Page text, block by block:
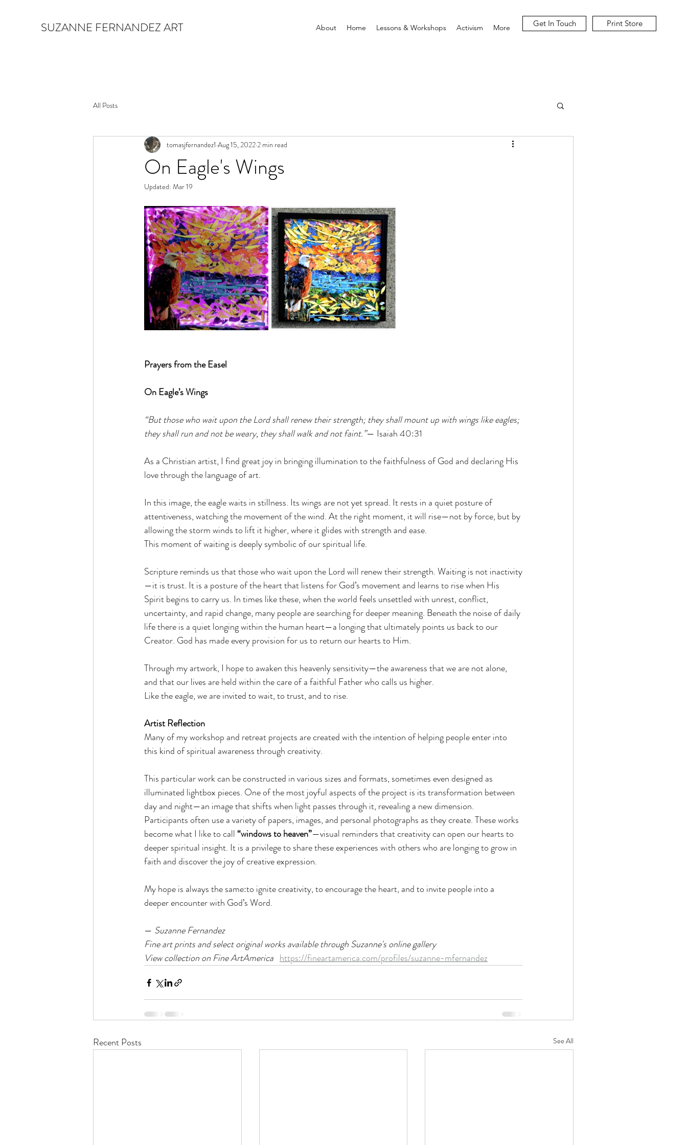
SUZANNE FERNANDEZ ART About Home Lessons & Workshops Activism More Get In Touch Print Store
All Posts
On Eagle's Wings
tomasjfernandez1 Aug 15, 20222 min read
Updated: Mar 19
Prayers from the Easel
On Eagle’s Wings
“But those who wait upon the Lord shall renew their strength; they shall mount up with wings like eagles;
they shall run and not be weary, they shall walk and not faint.”— Isaiah 40:31
As a Christian artist, I find great joy in bringing illumination to the faithfulness of God and declaring His
love through the language of art.
In this image, the eagle waits in stillness. Its wings are not yet spread. It rests in a quiet posture of
attentiveness, watching the movement of the wind. At the right moment, it will rise—not by force, but by
allowing the storm winds to lift it higher, where it glides with strength and ease.
This moment of waiting is deeply symbolic of our spiritual life.
Scripture reminds us that those who wait upon the Lord will renew their strength. Waiting is not inactivity
—it is trust. It is a posture of the heart that listens for God’s movement and learns to rise when His
Spirit begins to carry us. In times like these, when the world feels unsettled with unrest, conflict,
uncertainty, and rapid change, many people are searching for deeper meaning. Beneath the noise of daily
life there is a quiet longing within the human heart—a longing that ultimately points us back to our
Creator. God has made every provision for us to return our hearts to Him.
Through my artwork, I hope to awaken this heavenly sensitivity—the awareness that we are not alone,
and that our lives are held within the care of a faithful Father who calls us higher.
Like the eagle, we are invited to wait, to trust, and to rise.
Artist Reflection
Many of my workshop and retreat projects are created with the intention of helping people enter into
this kind of spiritual awareness through creativity.
This particular work can be constructed in various sizes and formats, sometimes even designed as
illuminated lightbox pieces. One of the most joyful aspects of the project is its transformation between
day and night—an image that shifts when light passes through it, revealing a new dimension.
Participants often use a variety of papers, images, and personal photographs as they create. These works
become what I like to call “windows to heaven”—visual reminders that creativity can open our hearts to
deeper spiritual insight. It is a privilege to share these experiences with others who are longing to grow in
faith and discover the joy of creative expression.
My hope is always the same:to ignite creativity, to encourage the heart, and to invite people into a
deeper encounter with God’s Word.
— Suzanne Fernandez
Fine art prints and select original works available through Suzanne's online gallery
View collection on Fine ArtAmerica https://fineartamerica.com/profiles/suzanne-mfernandez
Recent Posts See All